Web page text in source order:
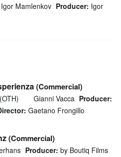
Igor Mamlenkov Producer: Igor
(Commercial)
Gianni Vacca Producer:
Gaetano Frongillo
(Commercial)
Producer: by Boutiq Films